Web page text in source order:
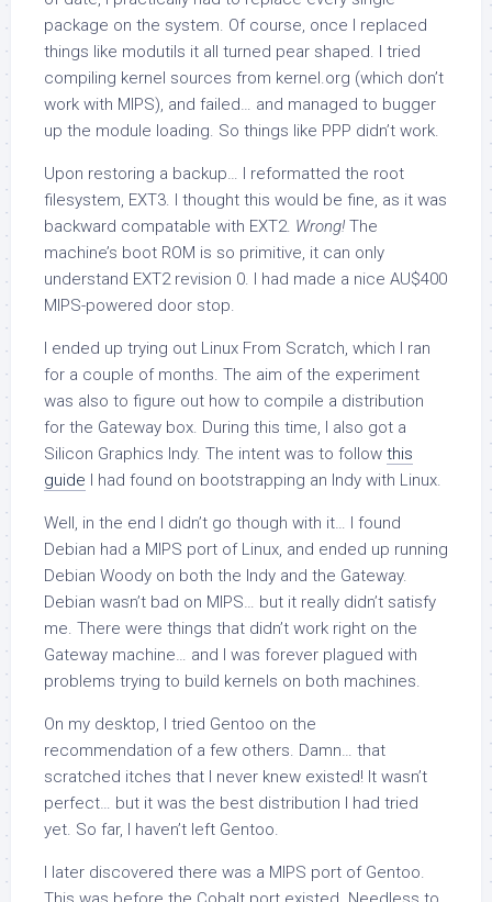
package on the system. Of course, once I replaced
things like modutils it all turned pear shaped. I tried
compiling kernel sources from kernel.org (which don’t
work with MIPS), and failed… and managed to bugger
up the module loading. So things like PPP didn’t work.
Upon restoring a backup… I reformatted the root
filesystem, EXT3. I thought this would be fine, as it was
backward compatable with EXT2. Wrong! The
machine’s boot ROM is so primitive, it can only
understand EXT2 revision 0. I had made a nice AU$400
MIPS-powered door stop.
I ended up trying out Linux From Scratch, which I ran
for a couple of months. The aim of the experiment
was also to figure out how to compile a distribution
for the Gateway box. During this time, I also got a
Silicon Graphics Indy. The intent was to follow this
guide I had found on bootstrapping an Indy with Linux.
Well, in the end I didn’t go though with it… I found
Debian had a MIPS port of Linux, and ended up running
Debian Woody on both the Indy and the Gateway.
Debian wasn’t bad on MIPS… but it really didn’t satisfy
me. There were things that didn’t work right on the
Gateway machine… and I was forever plagued with
problems trying to build kernels on both machines.
On my desktop, I tried Gentoo on the
recommendation of a few others. Damn… that
scratched itches that I never knew existed! It wasn’t
perfect… but it was the best distribution I had tried
yet. So far, I haven’t left Gentoo.
I later discovered there was a MIPS port of Gentoo.